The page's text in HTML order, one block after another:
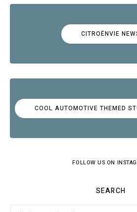
CITROËNVIE
FOLLOW US ON
SEARCH